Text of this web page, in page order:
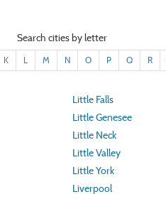
Search cities by letter
K L M N O P Q R
Little Falls
Little Genesee
Little Neck
Little Valley
Little York
Liverpool